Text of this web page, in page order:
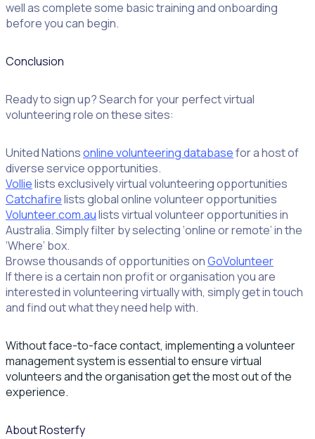
well as complete some basic training and onboarding
before you can begin.
Conclusion
Ready to sign up? Search for your perfect virtual
volunteering role on these sites:
United Nationsonline volunteering databasefor a host of
diverse service opportunities.
Vollielists exclusively virtual volunteering opportunities
Catchafirelists global online volunteer opportunities
Volunteer.com.aulists virtual volunteer opportunities in
Australia. Simply filter by selecting ‘online or remote’ in the
‘Where’ box.
Browse thousands of opportunities onGoVolunteer
If there is a certain non profit or organisation you are
interested in volunteering virtually with, simply get in touch
and find out what they need help with.
Without face-to-face contact, implementing a volunteer
management system is essential to ensure virtual
volunteers and the organisation get the most out of the
experience.
About Rosterfy